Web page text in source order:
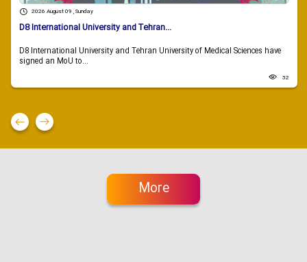
2026 August 09 , Sunday
D8 International University and Tehran...
D8 International University and Tehran University of Medical Sciences have
signed an MoU to...
32
More